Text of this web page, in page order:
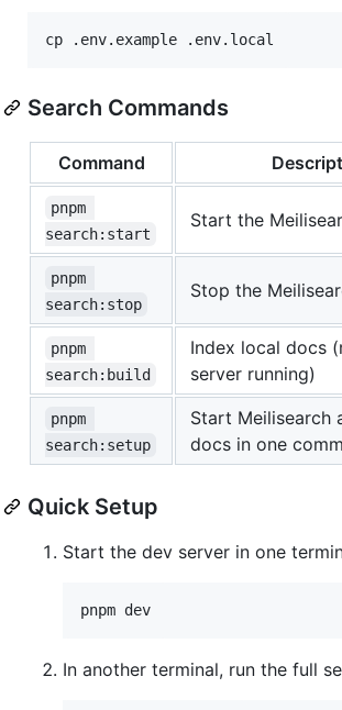
cp .env.example .env.local
Search Commands
Command
pnpm
search:start
Start the
pnpm
search:stop
Stop the
pnpm
search:build
Index local docs
server running)
pnpm
search:setup
Start Meilisearch
docs in one
Quick Setup
Start the dev server in one
pnpm dev
In another terminal, run the full